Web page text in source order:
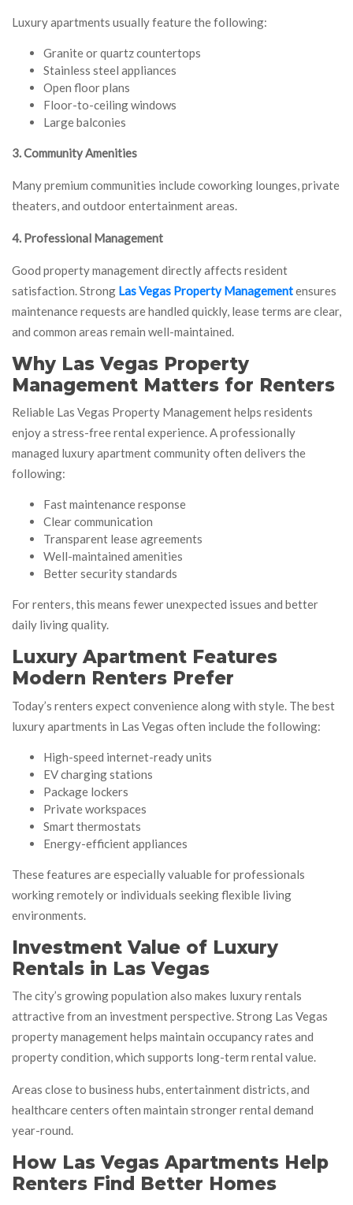
Luxury apartments usually feature the following:
Granite or quartz countertops
Stainless steel appliances
Open floor plans
Floor-to-ceiling windows
Large balconies
3. Community Amenities
Many premium communities include coworking lounges, private
theaters, and outdoor entertainment areas.
4. Professional Management
Good property management directly affects resident
satisfaction. Strong Las Vegas Property Managementensures
maintenance requests are handled quickly, lease terms are clear,
and common areas remain well-maintained.
Why Las Vegas Property
Management Matters for Renters
Reliable Las Vegas Property Management helps residents
enjoy a stress-free rental experience. A professionally
managed luxury apartment community often delivers the
following:
Fast maintenance response
Clear communication
Transparent lease agreements
Well-maintained amenities
Better security standards
For renters, this means fewer unexpected issues and better
daily living quality.
Luxury Apartment Features
Modern Renters Prefer
Today’s renters expect convenience along with style. The best
luxury apartments in Las Vegas often include the following:
High-speed internet-ready units
EV charging stations
Package lockers
Private workspaces
Smart thermostats
Energy-efficient appliances
These features are especially valuable for professionals
working remotely or individuals seeking flexible living
environments.
Investment Value of Luxury
Rentals in Las Vegas
The city’s growing population also makes luxury rentals
attractive from an investment perspective. Strong Las Vegas
property management helps maintain occupancy rates and
property condition, which supports long-term rental value.
Areas close to business hubs, entertainment districts, and
healthcare centers often maintain stronger rental demand
year-round.
How Las Vegas Apartments Help
Renters Find Better Homes